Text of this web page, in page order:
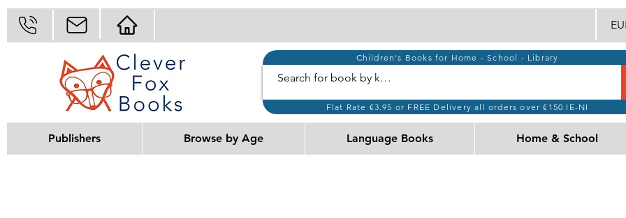
Children's Books for Home - School - Library
Flat Rate €3.95 or FREE Delivery all orders over €150 IE-NI
Publishers Browse by Age Language Books Home & School